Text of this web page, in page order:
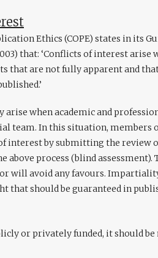
Ethics (COPE) states in its
that: ‘Conflicts of interest arise
that are not fully apparent and
arise when academic and
team. In this situation, members
interest by submitting the review
above process (blind assessment).
will avoid any favours.
that should be guaranteed in
or privately funded, it should